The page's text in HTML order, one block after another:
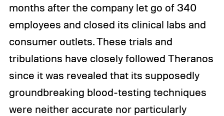
months after the company let go of 340
employees and closed its clinical labs and
consumer outlets. These trials and
tribulations have closely followed Theranos
since it was revealed that its supposedly
groundbreaking blood-testing techniques
were neither accurate nor particularly